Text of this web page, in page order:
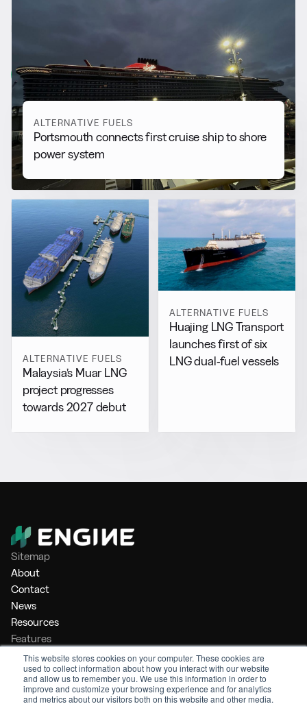
This website stores cookies on your computer. These cookies are
used to collect information about how you interact with our website
and allow us to remember you. We use this information in order to
improve and customize your browsing experience and for analytics
and metrics about our visitors both on this website and other media.
Alternative Fuels
View all
ALTERNATIVE FUELS
Portsmouth connects first cruise ship to shore
power system
ALTERNATIVE FUELS
Malaysia’s Muar LNG
project progresses
towards 2027 debut
ALTERNATIVE FUELS
Huajing LNG Transport
launches first of six
LNG dual-fuel vessels
Sitemap
About
Contact
News
Resources
Features
Market Intelligence
Bunker Management
Benchmarking